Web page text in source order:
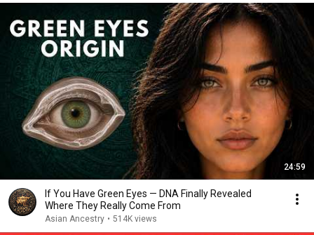
24:59
If You Have Green Eyes — DNA Finally Revealed
Where They Really Come From
Asian Ancestry • 514K views